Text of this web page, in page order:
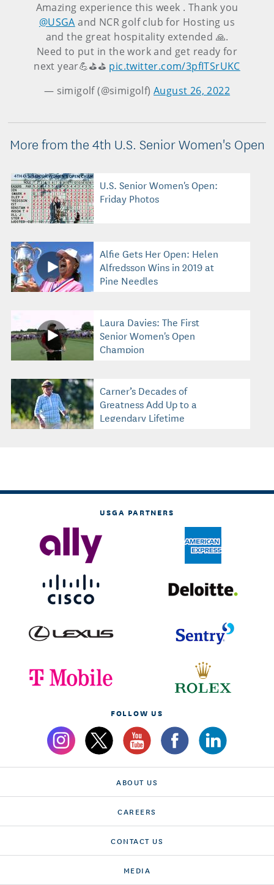
Amazing experience this week . Thank you
@USGA and NCR golf club for Hosting us
and the great hospitality extended 🙏.
Need to put in the work and get ready for
next year💪⛳️⛳️ pic.twitter.com/3pfITSrUKC
— simigolf (@simigolf)August 26, 2022
More from the 4th U.S. Senior Women's Open
U.S. Senior Women's Open:
Friday Photos
Alfie Gets Her Open: Helen
Alfredsson Wins in 2019 at
Pine Needles
Laura Davies: The First
Senior Women's Open
Champion
Carner’s Decades of
Greatness Add Up to a
Legendary Lifetime
USGA PARTNERS
FOLLOW US
ABOUT US
CAREERS
CONTACT US
MEDIA